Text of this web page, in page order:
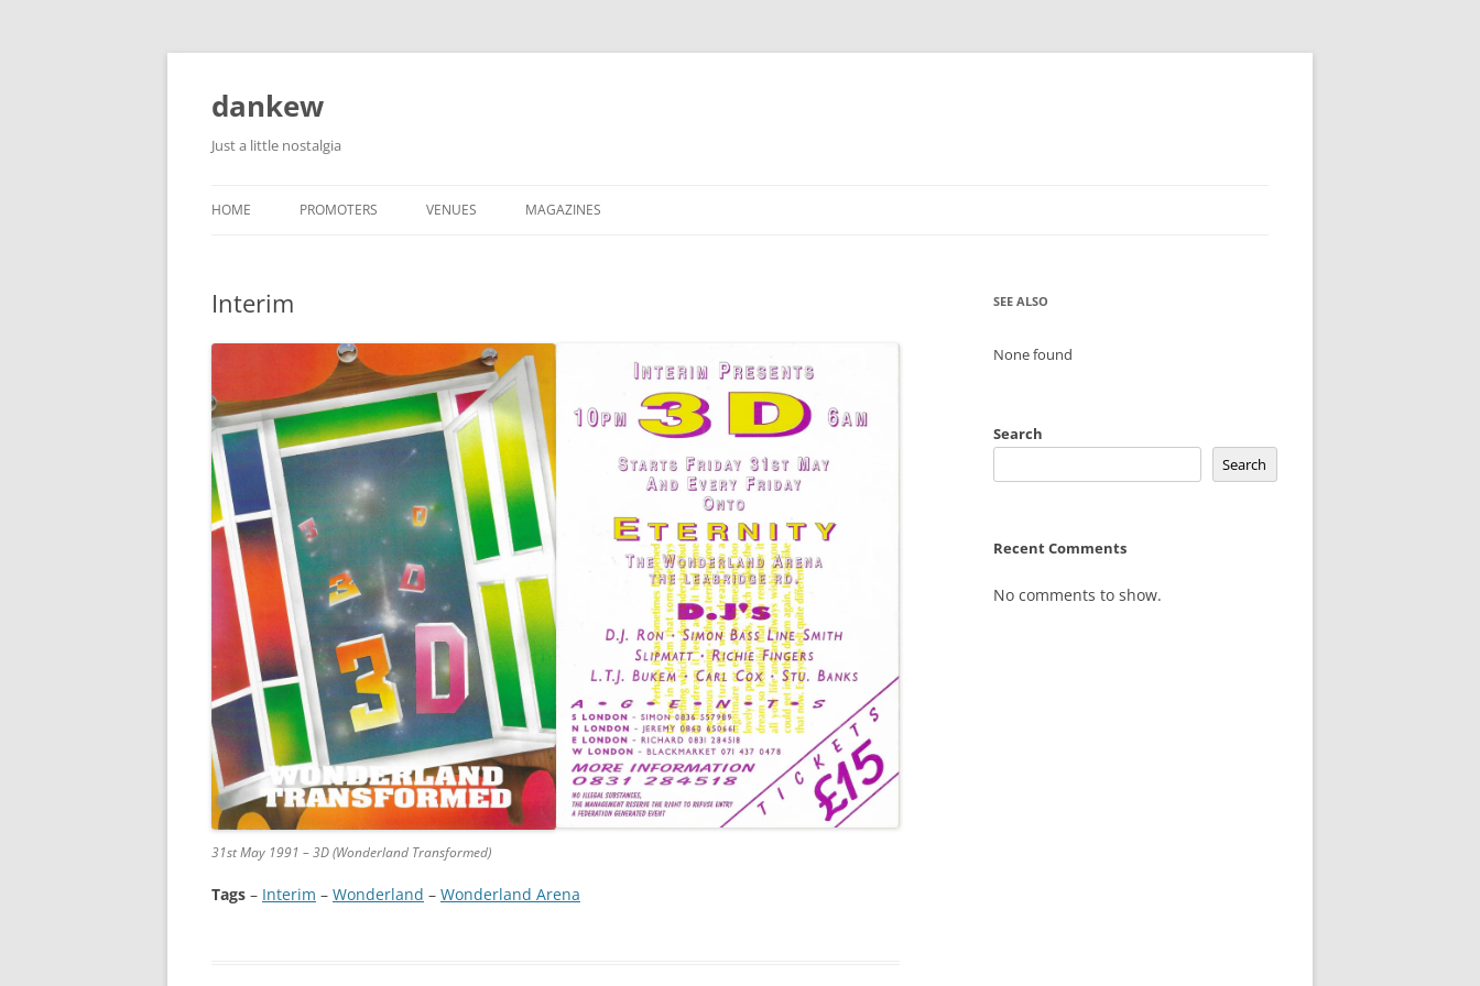
Skip
content
dankew
Just a little nostalgia
HOME PROMOTERS VENUES MAGAZINES
Interim
31st May 1991 – 3D (Wonderland Transformed)
Tags – Interim – Wonderland – Wonderland Arena
SEE ALSO
None found
Search
Search
Recent Comments
No comments to show.